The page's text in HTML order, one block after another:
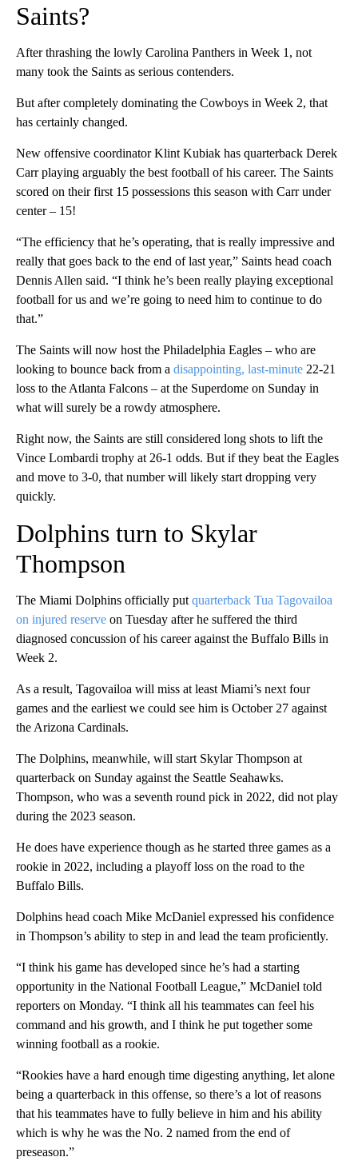
Saints?
After thrashing the lowly Carolina Panthers in Week 1, not
many took the Saints as serious contenders.
But after completely dominating the Cowboys in Week 2, that
has certainly changed.
New offensive coordinator Klint Kubiak has quarterback Derek
Carr playing arguably the best football of his career. The Saints
scored on their first 15 possessions this season with Carr under
center – 15!
“The efficiency that he’s operating, that is really impressive and
really that goes back to the end of last year,” Saints head coach
Dennis Allen said. “I think he’s been really playing exceptional
football for us and we’re going to need him to continue to do
that.”
The Saints will now host the Philadelphia Eagles – who are
looking to bounce back from a disappointing, last-minute 22-21
loss to the Atlanta Falcons – at the Superdome on Sunday in
what will surely be a rowdy atmosphere.
Right now, the Saints are still considered long shots to lift the
Vince Lombardi trophy at 26-1 odds. But if they beat the Eagles
and move to 3-0, that number will likely start dropping very
quickly.
Dolphins turn to Skylar
Thompson
The Miami Dolphins officially put quarterback Tua Tagovailoa
on injured reserve on Tuesday after he suffered the third
diagnosed concussion of his career against the Buffalo Bills in
Week 2.
As a result, Tagovailoa will miss at least Miami’s next four
games and the earliest we could see him is October 27 against
the Arizona Cardinals.
The Dolphins, meanwhile, will start Skylar Thompson at
quarterback on Sunday against the Seattle Seahawks.
Thompson, who was a seventh round pick in 2022, did not play
during the 2023 season.
He does have experience though as he started three games as a
rookie in 2022, including a playoff loss on the road to the
Buffalo Bills.
Dolphins head coach Mike McDaniel expressed his confidence
in Thompson’s ability to step in and lead the team proficiently.
“I think his game has developed since he’s had a starting
opportunity in the National Football League,” McDaniel told
reporters on Monday. “I think all his teammates can feel his
command and his growth, and I think he put together some
winning football as a rookie.
“Rookies have a hard enough time digesting anything, let alone
being a quarterback in this offense, so there’s a lot of reasons
that his teammates have to fully believe in him and his ability
which is why he was the No. 2 named from the end of
preseason.”